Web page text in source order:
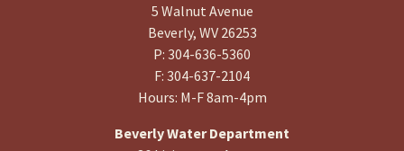
5 Walnut Avenue
Beverly, WV 26253
P: 304-636-5360
F: 304-637-2104
Hours: M-F 8am-4pm
Beverly Water Department